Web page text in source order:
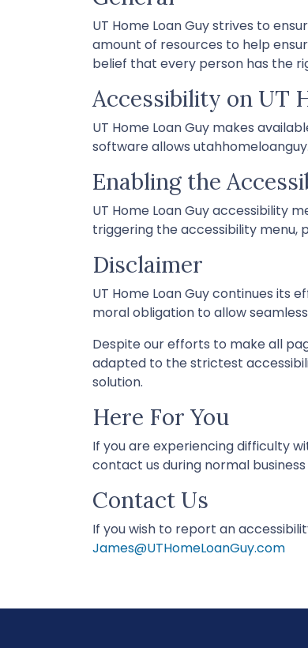
UT Home Loan Guy strives to
amount of resources to help
belief that every person has the
Accessibility on UT
UT Home Loan Guy makes
software allows
Enabling the
UT Home Loan Guy accessibility
triggering the accessibility menu,
Disclaimer
UT Home Loan Guy continues
moral obligation to allow
Despite our efforts to make all
adapted to the strictest
solution.
Here For You
If you are experiencing difficulty
contact us during normal
Contact Us
If you wish to report an
James@UTHomeLoanGuy.com